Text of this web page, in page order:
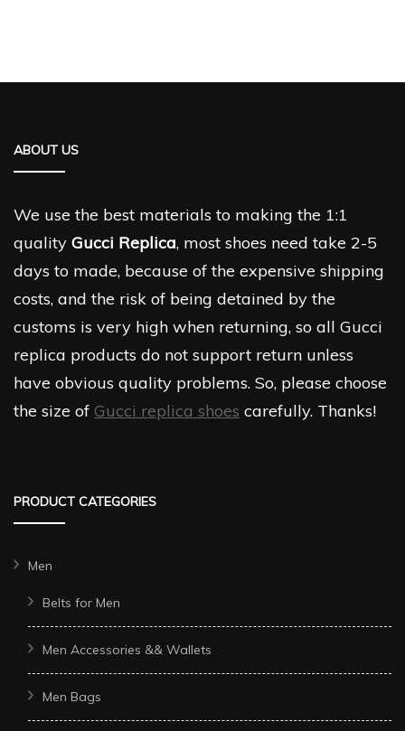
ABOUT US
We use the best materials to making the 1:1
quality Gucci Replica, most shoes need take 2-5
days to made, because of the expensive shipping
costs, and the risk of being detained by the
customs is very high when returning, so all Gucci
replica products do not support return unless
have obvious quality problems. So, please choose
the size of Gucci replica shoes carefully. Thanks!
PRODUCT CATEGORIES
Men
Belts for Men
Men Accessories && Wallets
Men Bags